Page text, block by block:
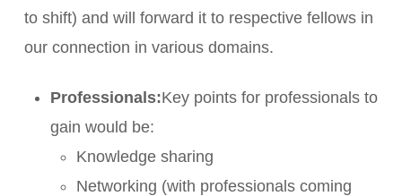
to shift) and will forward it to respective fellows in
our connection in various domains.
Professionals:Key points for professionals to
gain would be:
Knowledge sharing
Networking (with professionals coming